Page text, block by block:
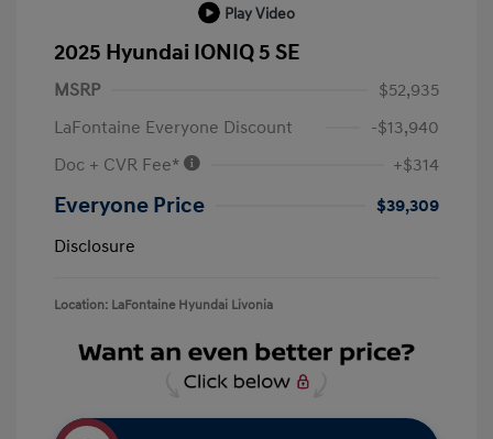
Play Video
2025 Hyundai IONIQ 5 SE
MSRP
$52,935
LaFontaine Everyone Discount
-$13,940
Doc + CVR Fee*
+$314
Everyone Price
$39,309
Disclosure
Location: LaFontaine Hyundai Livonia